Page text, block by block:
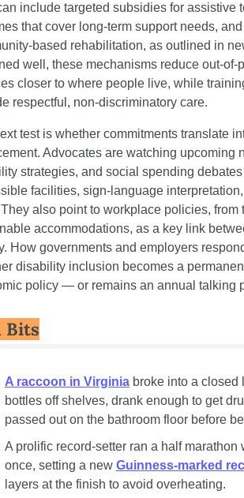
include targeted subsidies for assistive
that cover long-term support needs,
based rehabilitation, as outlined in
well, these mechanisms reduce out-of-
closer to where people live, while
respectful, non-discriminatory care.
test is whether commitments translate
Advocates are watching upcoming
strategies, and social spending
facilities, sign-language
also point to workplace policies, from
accommodations, as a key link
How governments and employers
disability inclusion becomes a
policy — or remains an annual talking
Bits
A raccoon in Virginia broke into a closed
bottles off shelves, drank enough to get
passed out on the bathroom floor before
A prolific record-setter ran a half marathon
once, setting a new Guinness-marked
layers at the finish to avoid overheating.